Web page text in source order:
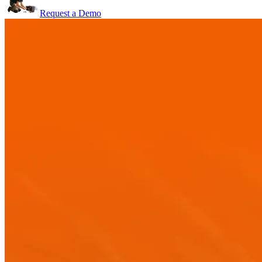
Request a Demo